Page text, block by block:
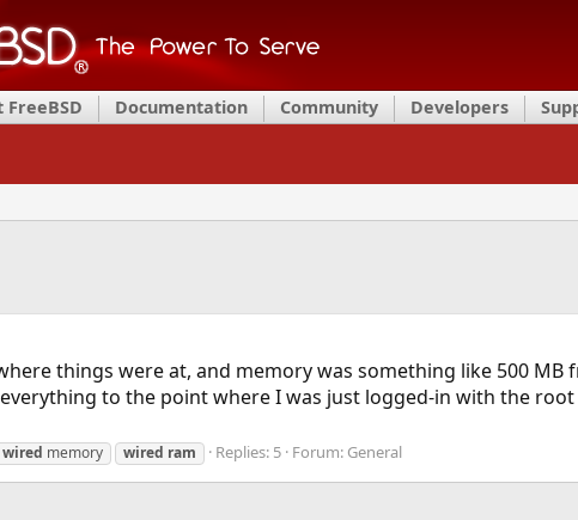
FreeBSD Documentation Community Developers
things were at, and memory was something like 500 MB
to the point where I was just logged-in with the
wired memory wired ram Replies: 5 Forum: General